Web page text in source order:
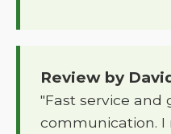
Review by
"Fast service and
communication.